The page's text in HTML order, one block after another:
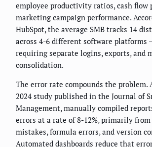
employee productivity ratios, cash flow
marketing campaign performance.
HubSpot, the average SMB tracks 14
across 4-6 different software platforms
requiring separate logins, exports, and
consolidation.
The error rate compounds the problem.
2024 study published in the Journal of
Management, manually compiled
errors at a rate of 8-12%, primarily from
mistakes, formula errors, and version
Automated dashboards reduce that